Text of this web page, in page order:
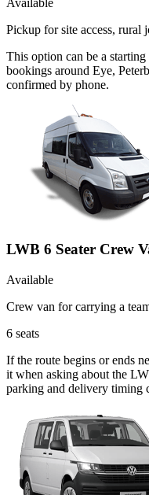
Available
Pickup for site access, rural
This option can be a
bookings around Eye,
confirmed by phone.
LWB 6 Seater Crew
Available
Crew van for carrying a
6 seats
If the route begins or ends
it when asking about the
parking and delivery timing